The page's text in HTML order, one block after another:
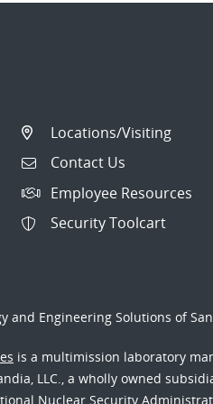
Locations/Visiting
Contact Us
Employee Resources
Security Toolcart
and Engineering Solutions of
is a multimission laboratory
LLC., a wholly owned
Nuclear Security